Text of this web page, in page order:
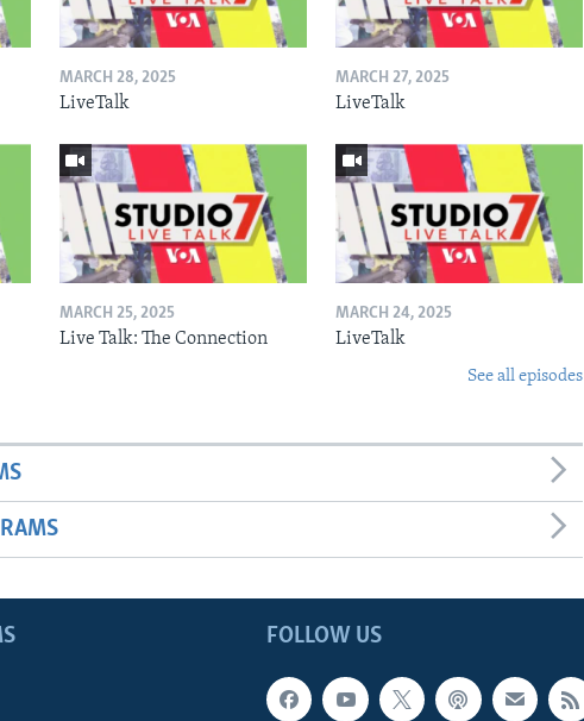
MARCH 28, 2025
LiveTalk
MARCH 27, 2025
LiveTalk
MARCH 25, 2025
Live Talk: The Connection
MARCH 24, 2025
LiveTalk
See all episodes
FOLLOW US